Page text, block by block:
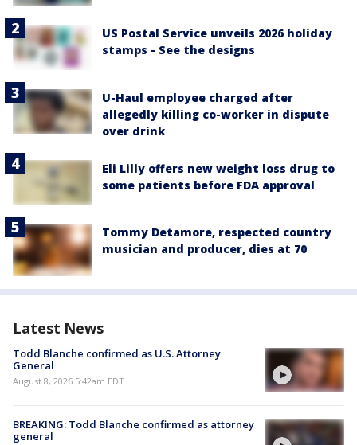
US Postal Service unveils 2026 holiday
stamps - See the designs
U-Haul employee charged after
allegedly killing co-worker in dispute
over drink
Eli Lilly offers new weight loss drug to
some patients before FDA approval
Tommy Detamore, respected country
musician and producer, dies at 70
Latest News
Todd Blanche confirmed as U.S. Attorney
General
August 8, 2026 5:42am EDT
BREAKING: Todd Blanche confirmed as attorney
general